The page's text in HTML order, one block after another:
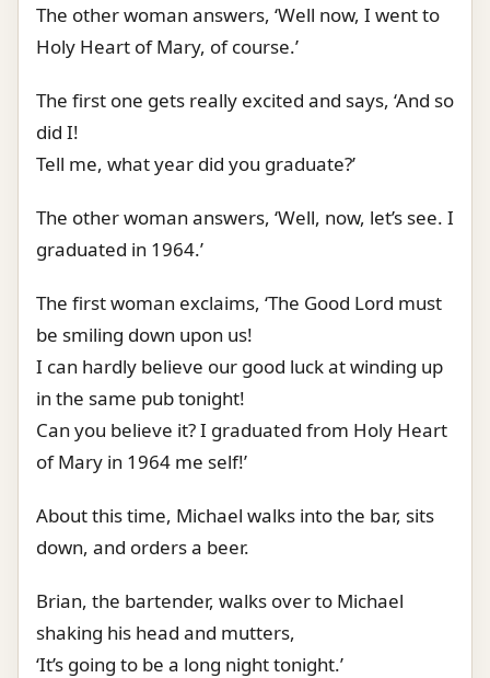
The other woman answers, ‘Well now, I went to
Holy Heart of Mary, of course.’
The first one gets really excited and says, ‘And so
did I!
Tell me, what year did you graduate?’
The other woman answers, ‘Well, now, let’s see. I
graduated in 1964.’
The first woman exclaims, ‘The Good Lord must
be smiling down upon us!
I can hardly believe our good luck at winding up
in the same pub tonight!
Can you believe it? I graduated from Holy Heart
of Mary in 1964 me self!’
About this time, Michael walks into the bar, sits
down, and orders a beer.
Brian, the bartender, walks over to Michael
shaking his head and mutters,
‘It’s going to be a long night tonight.’